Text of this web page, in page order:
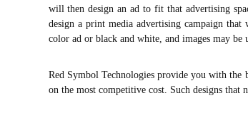
will then design an ad to fit that advertising
design a print media advertising campaign
color ad or black and white, and images may be
Red Symbol Technologies provide you with the
on the most competitive cost. Such designs that